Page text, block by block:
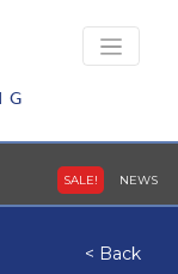
SALE! NEWS
< Back